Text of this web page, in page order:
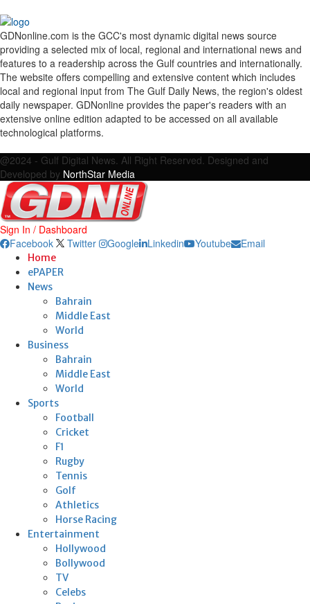
GDNonline.com is the GCC's most dynamic digital news source
providing a selected mix of local, regional and international news and
features to a readership across the Gulf countries and internationally.
The website offers compelling and extensive content which includes
local and regional input from The Gulf Daily News, the region's oldest
daily newspaper. GDNonline provides the paper's readers with an
extensive online edition adapted to be accessed on all available
technological platforms.
@2024 - Gulf Digital News. All Right Reserved. Designed and
Developed by NorthStar Media
Sign In / Dashboard
Facebook
Twitter Google Linkedin Youtube Email
Home
ePAPER
News
Bahrain
Middle East
World
Business
Bahrain
Middle East
World
Sports
Football
Cricket
F1
Rugby
Tennis
Golf
Athletics
Horse Racing
Entertainment
Hollywood
Bollywood
TV
Celebs